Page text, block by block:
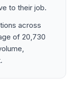
to their job.
across
of 20,730